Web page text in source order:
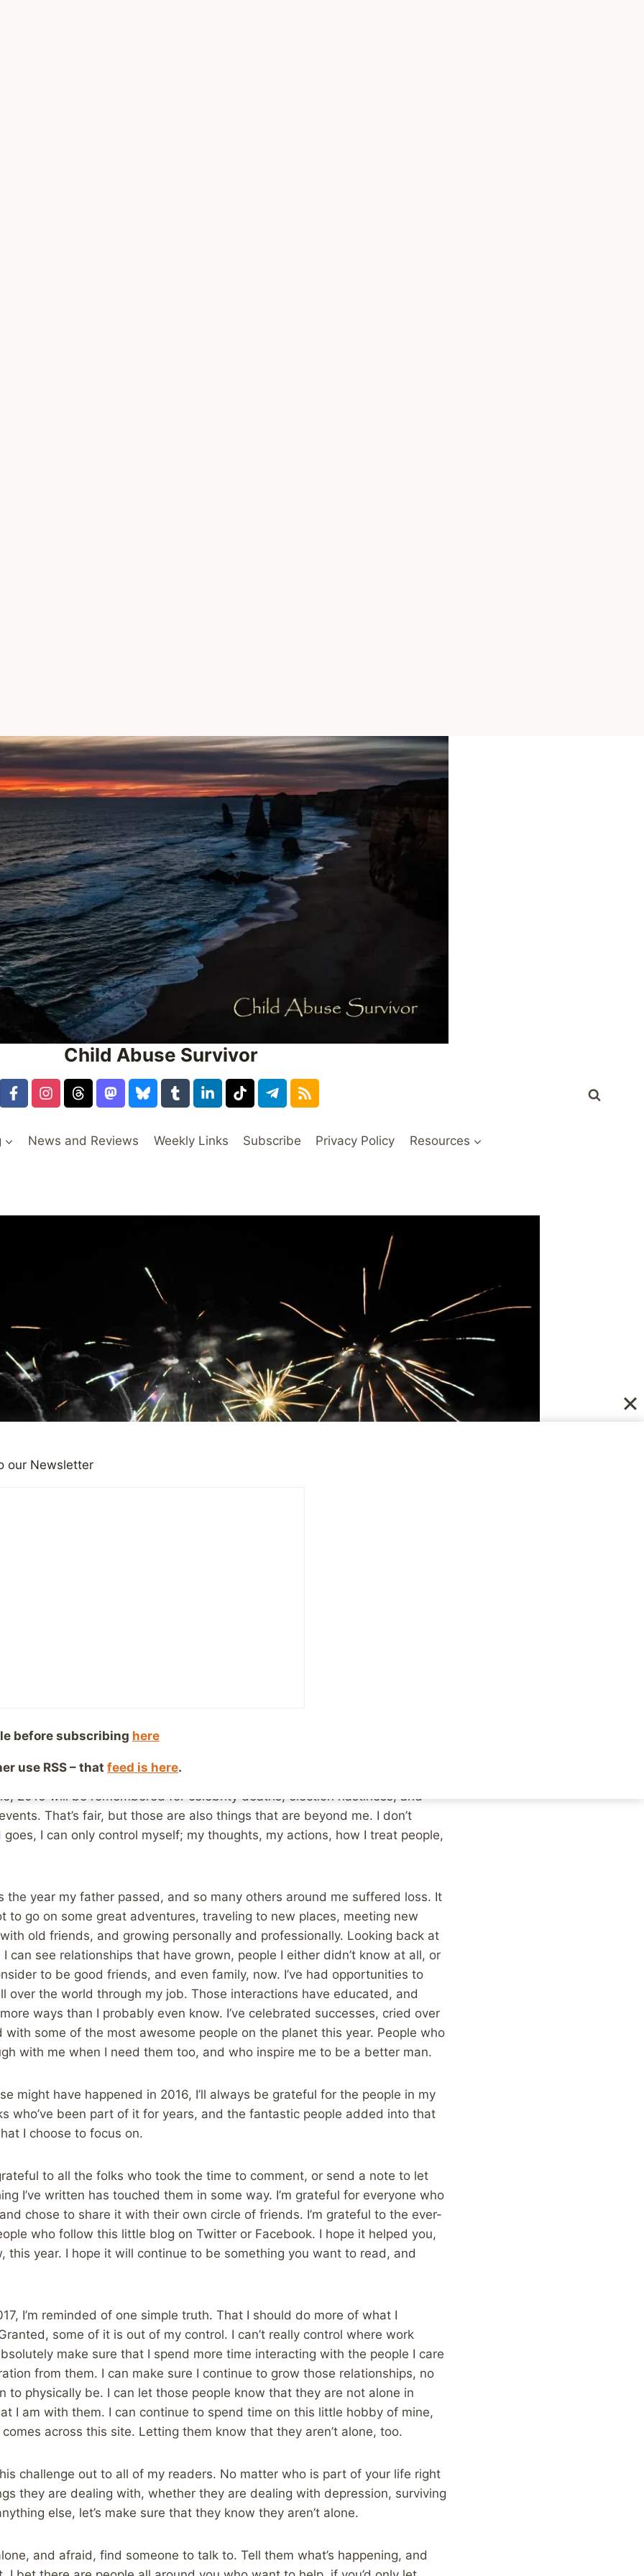
Child Abuse Survivor
News and Reviews Weekly Links Subscribe Privacy Policy Resources
There was good, there was bad, and somewhere in between, life just kept
2016 will be remembered for celebrity deaths, election nastiness, and
That’s fair, but those are also things that are beyond me. I don’t
I can only control myself; my thoughts, my actions, how I treat people,
the year my father passed, and so many others around me suffered loss. It
to go on some great adventures, traveling to new places, meeting new
old friends, and growing personally and professionally. Looking back at
I can see relationships that have grown, people I either didn’t know at all, or
to be good friends, and even family, now. I’ve had opportunities to
over the world through my job. Those interactions have educated, and
ways than I probably even know. I’ve celebrated successes, cried over
with some of the most awesome people on the planet this year. People who
with me when I need them too, and who inspire me to be a better man.
might have happened in 2016, I’ll always be grateful for the people in my
who’ve been part of it for years, and the fantastic people added into that
I choose to focus on.
to all the folks who took the time to comment, or send a note to let
I’ve written has touched them in some way. I’m grateful for everyone who
chose to share it with their own circle of friends. I’m grateful to the ever-
who follow this little blog on Twitter or Facebook. I hope it helped you,
this year. I hope it will continue to be something you want to read, and
I’m reminded of one simple truth. That I should do more of what I
some of it is out of my control. I can’t really control where work
make sure that I spend more time interacting with the people I care
from them. I can make sure I continue to grow those relationships, no
to physically be. I can let those people know that they are not alone in
I am with them. I can continue to spend time on this little hobby of mine,
across this site. Letting them know that they aren’t alone, too.
challenge out to all of my readers. No matter who is part of your life right
they are dealing with, whether they are dealing with depression, surviving
else, let’s make sure that they know they aren’t alone.
and afraid, find someone to talk to. Tell them what’s happening, and
our Newsletter
before subscribing here
use RSS – that feed is here.